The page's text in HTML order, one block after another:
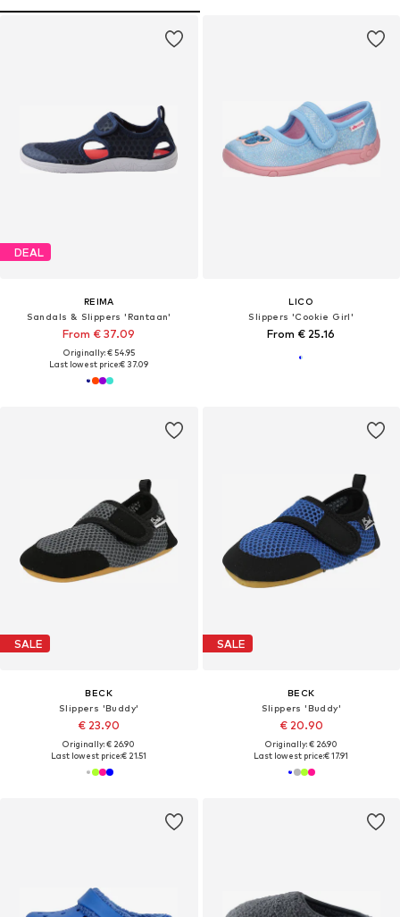
DEAL
REIMA
Sandals & Slippers 'Rantaan'
From € 37.09
Originally: € 54.95
Last lowest price:€ 37.09
LICO
Slippers 'Cookie Girl'
From € 25.16
SALE
BECK
Slippers 'Buddy'
€ 23.90
Originally: € 26.90
Last lowest price:€ 21.51
SALE
BECK
Slippers 'Buddy'
€ 20.90
Originally: € 26.90
Last lowest price:€ 17.91